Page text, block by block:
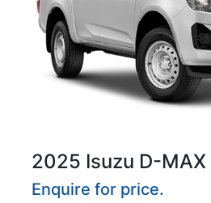
2025 Isuzu D-MAX
Enquire for price.